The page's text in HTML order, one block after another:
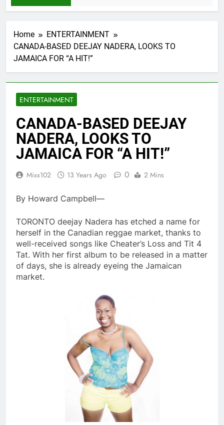
Home
ENTERTAINMENT
CANADA-BASED DEEJAY NADERA, LOOKS TO
JAMAICA FOR “A HIT!”
ENTERTAINMENT
CANADA-BASED DEEJAY
NADERA, LOOKS TO
JAMAICA FOR “A HIT!”
Mixx102 13 Years Ago 0 2 Mins
By Howard Campbell—
TORONTO deejay Nadera has etched a name for
herself in the Canadian reggae market, thanks to
well-received songs like Cheater’s Loss and Tit 4
Tat. With her first album to be released in a matter
of days, she is already eyeing the Jamaican
market.